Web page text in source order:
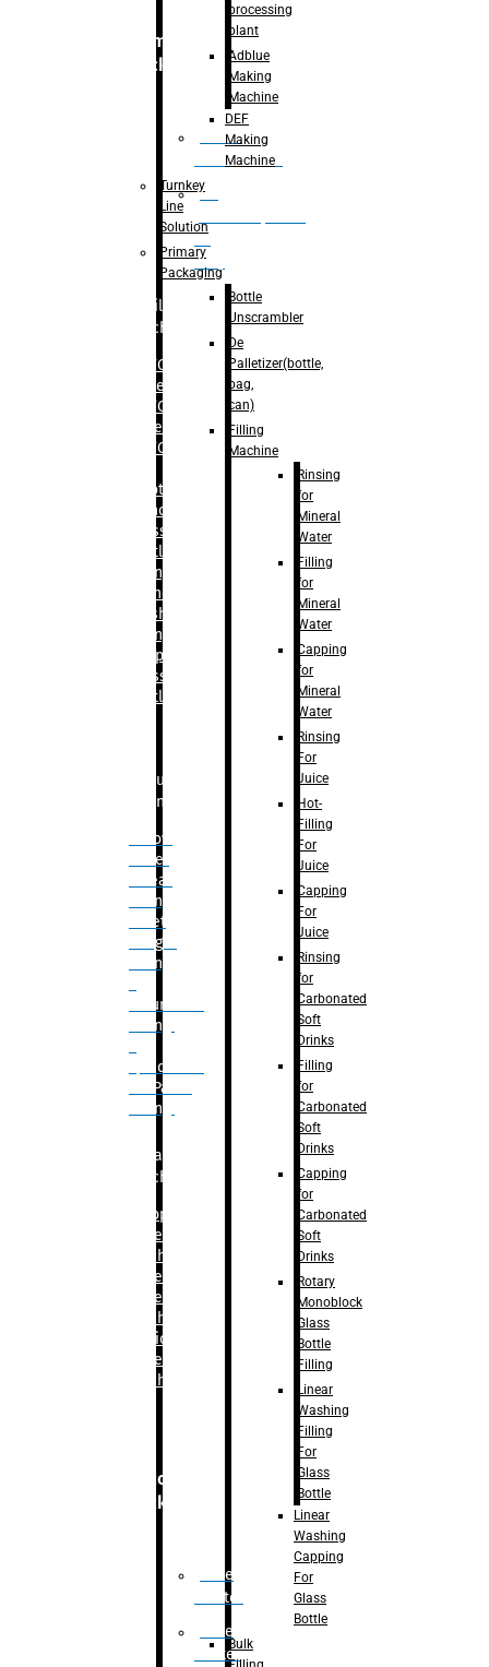
Primary
packaging
Bottle
Unscrambler
De
bag,
can)
Filling
Machine
– RFC For
Water
– RFC For
Juice
– RFC For
– Rotary
Monoblock
Glass
Bottle
Filling
– Linear
Washing
Filling &
Capping For
Glass
Bottle
Bulk
Filling
– Flow
Meter
Linear
Filling
– Net
Weight
Filling
Volumetric
Filling
Quadrafill-
On Pallet
Filling
Labelling
Machine
Bopp
Labelling
Machine
Sleeve
Labelling
Machine
– Sticker
Labelling
Machine
Secondary
Packaging
Case
Eractor
Case
Packer
processing
plant
Adblue
Making
Machine
DEF
Making
Machine
Turnkey
Line
Solution
Primary
Packaging
Bottle
Unscrambler
De
Palletizer(bottle,
bag,
can)
Filling
Machine
Rinsing
for
Mineral
Water
Filling
for
Mineral
Water
Capping
for
Mineral
Water
Rinsing
For
Juice
Hot-
Filling
For
Juice
Capping
For
Juice
Rinsing
for
Carbonated
Soft
Drinks
Filling
for
Carbonated
Soft
Drinks
Capping
for
Carbonated
Soft
Drinks
Rotary
Monoblock
Glass
Bottle
Filling
Linear
Washing
Filling
For
Glass
Bottle
Linear
Washing
Capping
For
Glass
Bottle
Bulk